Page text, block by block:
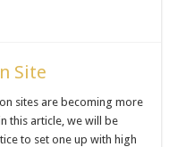
Site
sites are becoming more
this article, we will be
to set one up with high